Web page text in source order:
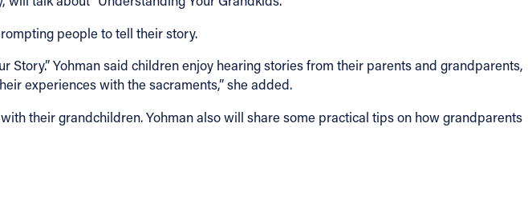
people to tell their story.
Yohman said children enjoy hearing stories from their parents and grandparents,
experiences with the sacraments,” she added.
their grandchildren. Yohman also will share some practical tips on how grandparents